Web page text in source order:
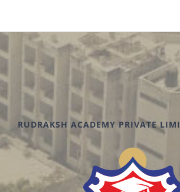
RUDRAKSH ACADEMY PRIVATE